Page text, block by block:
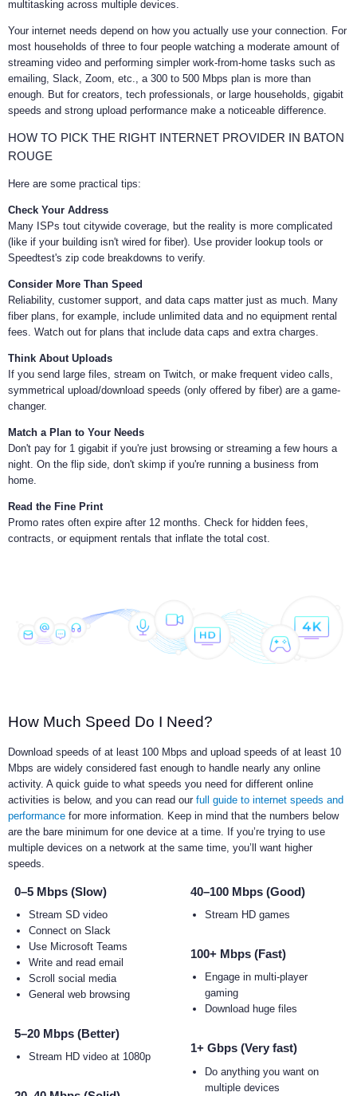
multitasking across multiple devices.
Your internet needs depend on how you actually use your connection. For
most households of three to four people watching a moderate amount of
streaming video and performing simpler work-from-home tasks such as
emailing, Slack, Zoom, etc., a 300 to 500 Mbps plan is more than
enough. But for creators, tech professionals, or large households, gigabit
speeds and strong upload performance make a noticeable difference.
HOW TO PICK THE RIGHT INTERNET PROVIDER IN BATON
ROUGE
Here are some practical tips:
Check Your Address
Many ISPs tout citywide coverage, but the reality is more complicated
(like if your building isn't wired for fiber). Use provider lookup tools or
Speedtest's zip code breakdowns to verify.
Consider More Than Speed
Reliability, customer support, and data caps matter just as much. Many
fiber plans, for example, include unlimited data and no equipment rental
fees. Watch out for plans that include data caps and extra charges.
Think About Uploads
If you send large files, stream on Twitch, or make frequent video calls,
symmetrical upload/download speeds (only offered by fiber) are a game-
changer.
Match a Plan to Your Needs
Don't pay for 1 gigabit if you're just browsing or streaming a few hours a
night. On the flip side, don't skimp if you're running a business from
home.
Read the Fine Print
Promo rates often expire after 12 months. Check for hidden fees,
contracts, or equipment rentals that inflate the total cost.
How Much Speed Do I Need?
Download speeds of at least 100 Mbps and upload speeds of at least 10
Mbps are widely considered fast enough to handle nearly any online
activity. A quick guide to what speeds you need for different online
activities is below, and you can read our full guide to internet speeds and
performance for more information. Keep in mind that the numbers below
are the bare minimum for one device at a time. If you’re trying to use
multiple devices on a network at the same time, you’ll want higher
speeds.
0–5 Mbps (Slow)
Stream SD video
Connect on Slack
Use Microsoft Teams
Write and read email
Scroll social media
General web browsing
5–20 Mbps (Better)
Stream HD video at 1080p
40–100 Mbps (Good)
Stream HD games
100+ Mbps (Fast)
Engage in multi-player
gaming
Download huge files
1+ Gbps (Very fast)
Do anything you want on
multiple devices